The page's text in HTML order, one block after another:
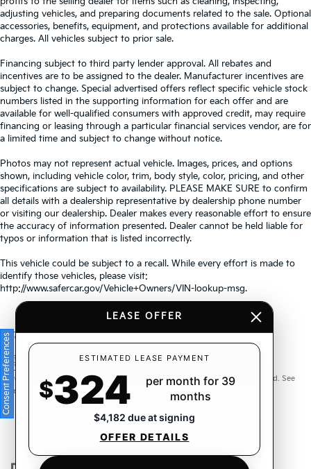
adjusting vehicles, and preparing documents related to the sale. Optional
accessories, benefits, equipment, and protections available for additional
charges. All vehicles subject to prior sale.
Financing subject to third party lender approval. All rebates and
incentives are to be assigned to the dealer. Manufacturer incentives are
subject to change. Special advertised offers reflect specific vehicle stock
numbers listed in the supporting information for each offer and are
available for well-qualified consumers with approved credit, may require
financing or leasing through a particular financial services vendor, are for
a limited time and subject to change without notice.
Photos may not represent actual vehicle. Images, prices, and options
shown, including vehicle color, trim, body style, color, pricing, and other
specifications are subject to availability. PLEASE MAKE SURE to confirm
all details with a dealership representative by dealership phone number
or visiting our dealership. Dealer makes every reasonable effort to ensure
the accuracy of information presented. Dealer cannot be held liable for
typos or information that is listed incorrectly.
This vehicle could be subject to a recall. While every effort is made to
identify those vehicles, please visit:
http://www.safercar.gov/Vehicle+Owners/VIN-lookup-msg.
Warranties include 10-year/100,000-mile powertrain and 5-
year/60,000-mile basic. All warranties and roadside assistance are limited. See
retailer for warranty details.
Consent Preferences
LEASE OFFER
ESTIMATED LEASE PAYMENT
$324
per month for 39
months
$4,182 due at signing
OFFER DETAILS